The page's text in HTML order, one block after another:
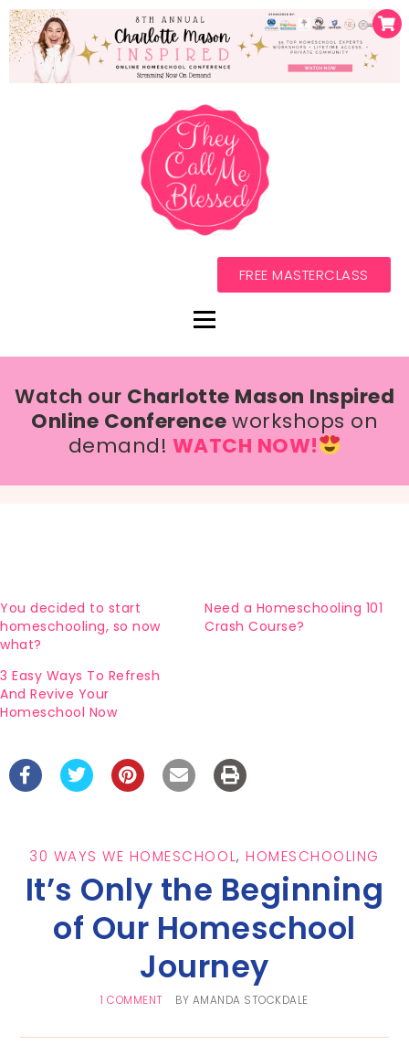
FREE MASTERCLASS
Watch our Charlotte Mason Inspired
Online Conferenceworkshops on
demand! WATCH NOW!
You decided to start
homeschooling, so now
what?
Need a Homeschooling 101
Crash Course?
3 Easy Ways To Refresh
And Revive Your
Homeschool Now
30 WAYS WE HOMESCHOOL,HOMESCHOOLING
It’s Only the Beginning
of Our Homeschool
Journey
1 COMMENT BY AMANDA STOCKDALE